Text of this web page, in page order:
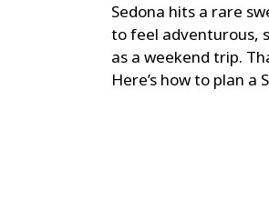
Sedona hits a rare
to feel adventurous, s
as a weekend trip.
Here’s how to plan